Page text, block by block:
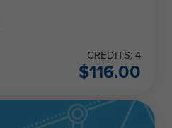
CREDITS: 4
$116.00